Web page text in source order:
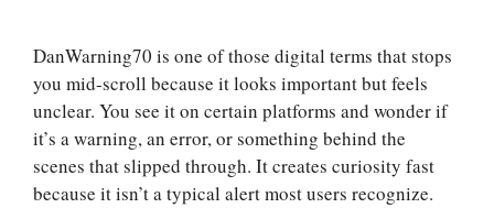
DanWarning70 is one of those digital terms that stops
you mid-scroll because it looks important but feels
unclear. You see it on certain platforms and wonder if
it’s a warning, an error, or something behind the
scenes that slipped through. It creates curiosity fast
because it isn’t a typical alert most users recognize.